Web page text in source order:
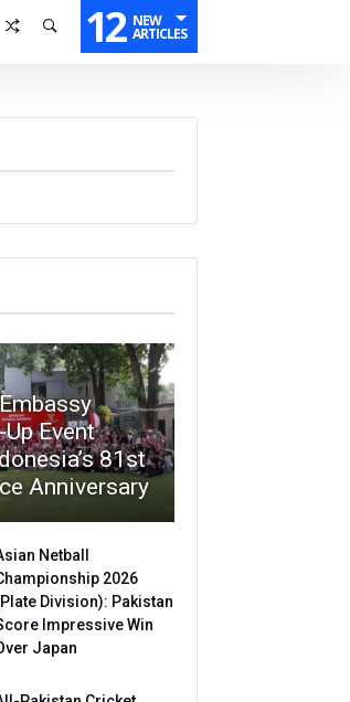
12 NEW
ARTICLES
Event
81st
Anniversary
Netball
2026
Division): Pakistan
Impressive Win
Japan